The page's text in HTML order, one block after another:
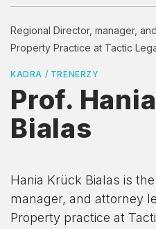
Regional Director, manager,
Property Practice at Tactic
KADRA / TRENERZY
Prof.
Bialas
Hania Krück Bialas is
manager, and attorney
Property practice at